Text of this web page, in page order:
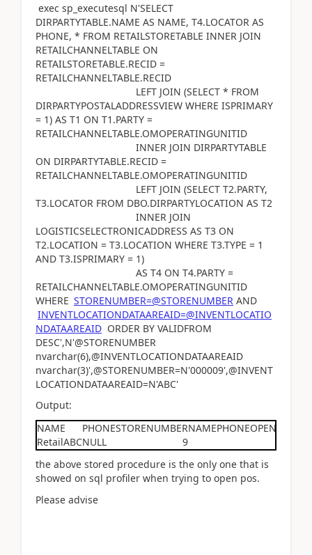
exec sp_executesql N'SELECT
DIRPARTYTABLE.NAME AS NAME, T4.LOCATOR AS
PHONE, * FROM RETAILSTORETABLE INNER JOIN
RETAILCHANNELTABLE ON
RETAILSTORETABLE.RECID =
RETAILCHANNELTABLE.RECID
LEFT JOIN (SELECT * FROM
DIRPARTYPOSTALADDRESSVIEW WHERE ISPRIMARY
= 1) AS T1 ON T1.PARTY =
RETAILCHANNELTABLE.OMOPERATINGUNITID
INNER JOIN DIRPARTYTABLE
ON DIRPARTYTABLE.RECID =
RETAILCHANNELTABLE.OMOPERATINGUNITID
LEFT JOIN (SELECT T2.PARTY,
T3.LOCATOR FROM DBO.DIRPARTYLOCATION AS T2
INNER JOIN
LOGISTICSELECTRONICADDRESS AS T3 ON
T2.LOCATION = T3.LOCATION WHERE T3.TYPE = 1
AND T3.ISPRIMARY = 1)
AS T4 ON T4.PARTY =
RETAILCHANNELTABLE.OMOPERATINGUNITID
WHERE STORENUMBER=@STORENUMBER AND
INVENTLOCATIONDATAAREAID=@INVENTLOCATIO
NDATAAREAID ORDER BY VALIDFROM
DESC',N'@STORENUMBER
nvarchar(6),@INVENTLOCATIONDATAAREAID
nvarchar(3)',@STORENUMBER=N'000009',@INVENT
LOCATIONDATAAREAID=N'ABC'
Output:
NAME
PHONESTORENUMBERNAMEPHONEOPENFROM
RetailABCNULL 9
the above stored procedure is the only one that is
showed on sql profiler when trying to open pos.
Please advise